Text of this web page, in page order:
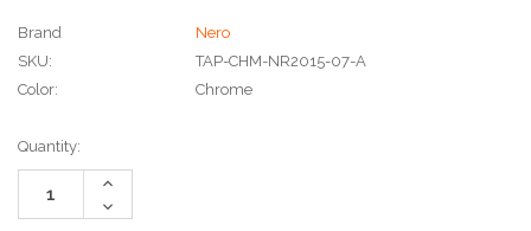
Brand
Nero
SKU:
TAP-CHM-NR2015-07-A
Color:
Chrome
Current
Stock:
Quantity:
Increase
Decrease
Quantity: